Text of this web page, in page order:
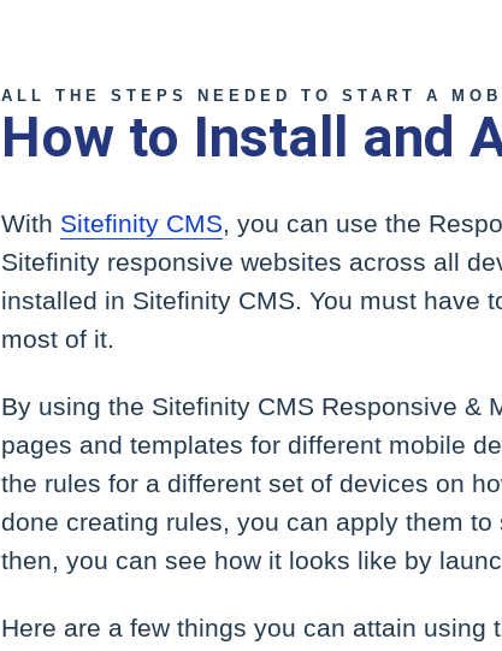
ALL THE STEPS NEEDED TO START A
How to Install and
With Sitefinity CMS, you can use the
Sitefinity responsive websites across all
installed in Sitefinity CMS. You must have
most of it.
By using the Sitefinity CMS Responsive &
pages and templates for different mobile
the rules for a different set of devices on
done creating rules, you can apply them
then, you can see how it looks like by
Here are a few things you can attain